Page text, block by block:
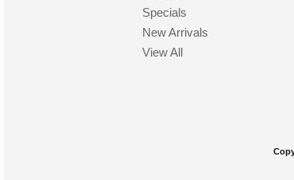
Specials
New Arrivals
View All